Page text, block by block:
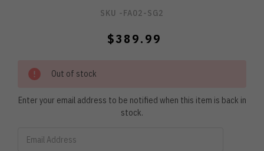
SKU -FA02-SG2
$389.99
Out of stock
Enter your email address to be notified when this item is back in
stock.